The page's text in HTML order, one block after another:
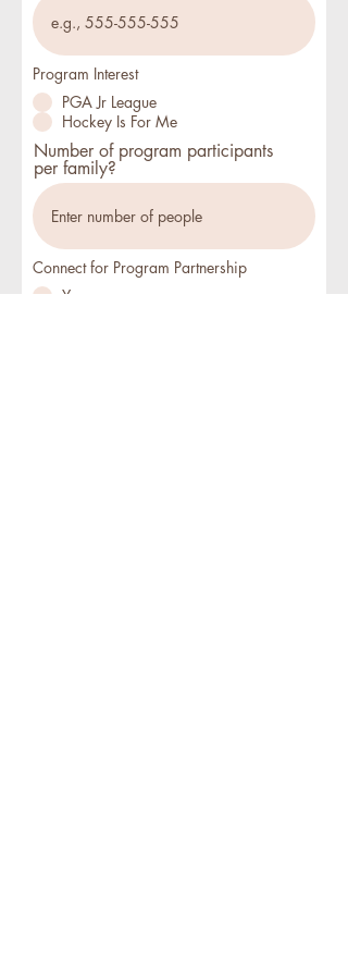
Program Interest
PGA Jr League
Hockey Is For Me
Number of program participants
per family?
Connect for Program Partnership
Yes